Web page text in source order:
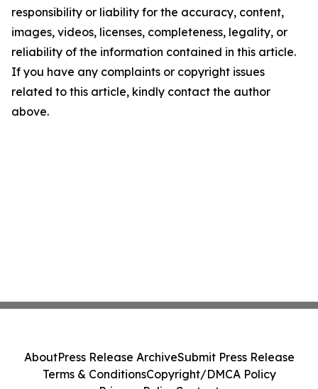
responsibility or liability for the accuracy, content,
images, videos, licenses, completeness, legality, or
reliability of the information contained in this article.
If you have any complaints or copyright issues
related to this article, kindly contact the author
above.
AboutPress Release ArchiveSubmit Press Release
Terms & ConditionsCopyright/DMCA Policy